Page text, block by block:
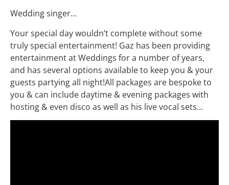
Wedding singer…
Your special day wouldn’t complete without some
truly special entertainment! Gaz has been providing
entertainment at Weddings for a number of years,
and has several options available to keep you & your
guests partying all night!All packages are bespoke to
you & can include daytime & evening packages with
hosting & even disco as well as his live vocal sets…